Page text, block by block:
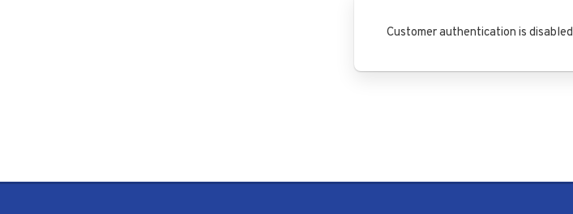
Customer authentication is disabled